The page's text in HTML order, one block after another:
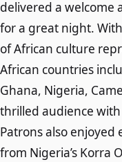
delivered a welcome
for a great night.
of African culture
African countries
Ghana, Nigeria,
thrilled audience
Patrons also
from Nigeria’s Korra